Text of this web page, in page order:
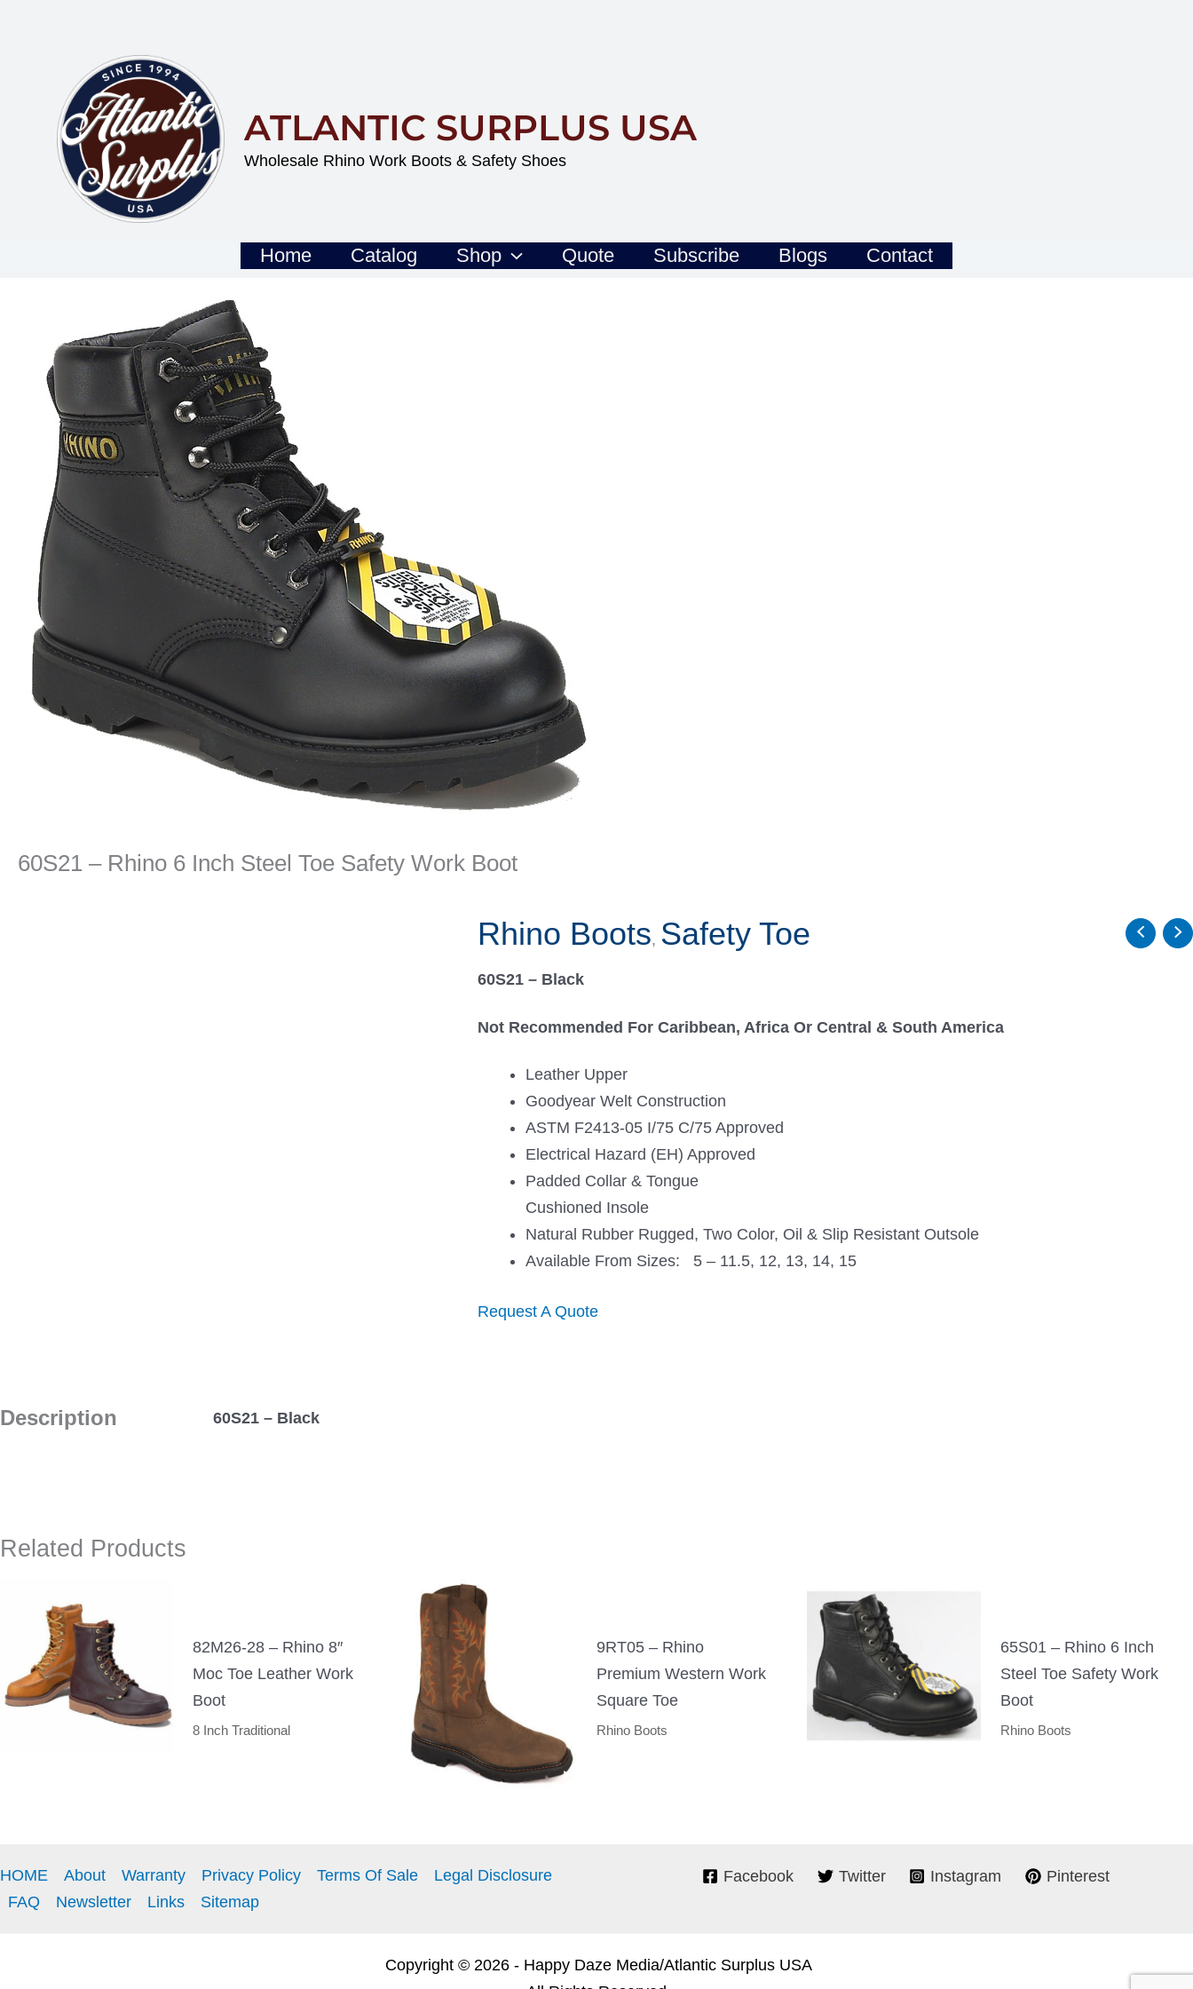
ATLANTIC SURPLUS USA
Wholesale Rhino Work Boots & Safety Shoes
Home Catalog Shop Quote Subscribe Blogs Contact
60S21 – Rhino 6 Inch Steel Toe Safety Work Boot
Rhino Boots, Safety Toe
60S21 – Black
Not Recommended For Caribbean, Africa Or Central & South America
Leather Upper
Goodyear Welt Construction
ASTM F2413-05 I/75 C/75 Approved
Electrical Hazard (EH) Approved
Padded Collar & Tongue
Cushioned Insole
Natural Rubber Rugged, Two Color, Oil & Slip Resistant Outsole
Available From Sizes: 5 – 11.5, 12, 13, 14, 15
Request A Quote
Description 60S21 – Black
Related Products
82M26-28 – Rhino 8″
Moc Toe Leather Work
Boot
8 Inch Traditional
9RT05 – Rhino
Premium Western Work
Square Toe
Rhino Boots
65S01 – Rhino 6 Inch
Steel Toe Safety Work
Boot
Rhino Boots
HOME About Warranty Privacy Policy Terms Of Sale
Legal Disclosure
FAQ
Newsletter Links Sitemap
Facebook Twitter Instagram Pinterest
Copyright © 2026 - Happy Daze Media/Atlantic Surplus USA